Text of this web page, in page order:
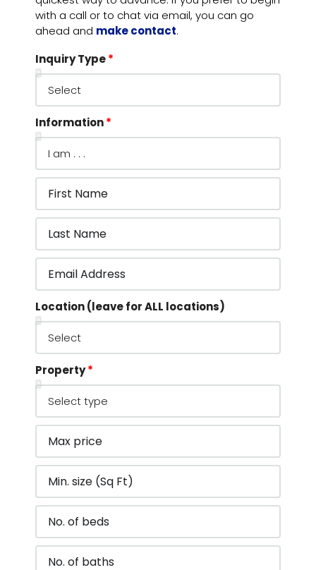
with a call or to chat via email, you can go
ahead and make contact.
Inquiry Type
Information
Location (leave for ALL locations)
Property